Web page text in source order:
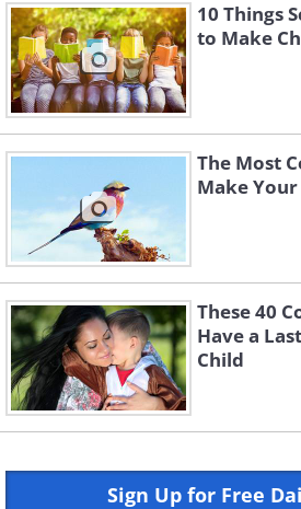
10 Things
to Make
The Most
Make Your
These 40
Have a
Child
Sign Up for Free